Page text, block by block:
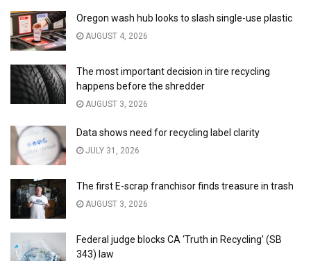
Oregon wash hub looks to slash single-use plastic
AUGUST 4, 2026
The most important decision in tire recycling
happens before the shredder
AUGUST 3, 2026
Data shows need for recycling label clarity
JULY 31, 2026
The first E-scrap franchisor finds treasure in trash
AUGUST 3, 2026
Federal judge blocks CA ‘Truth in Recycling’ (SB
343) law